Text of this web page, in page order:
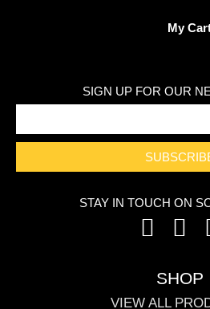
My
SIGN UP FOR OUR
STAY IN TOUCH ON
SHOP
VIEW ALL